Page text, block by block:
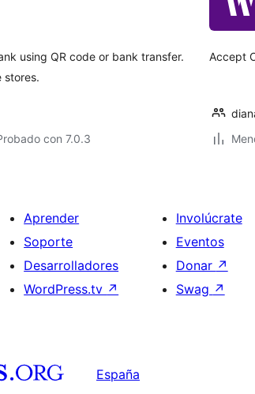
using QR code or bank transfer.
stores.
con 7.0.3
Accept
Aprender
Soporte
Desarrolladores
WordPress.tv ↗
Involúcrate
Eventos
Donar ↗
Swag ↗
España